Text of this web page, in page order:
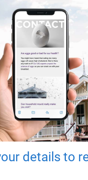
details to